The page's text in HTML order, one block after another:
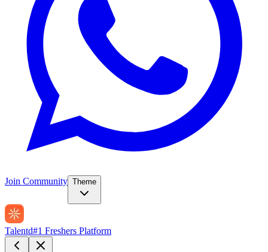
Join Community Theme
Talentd#1 Freshers Platform